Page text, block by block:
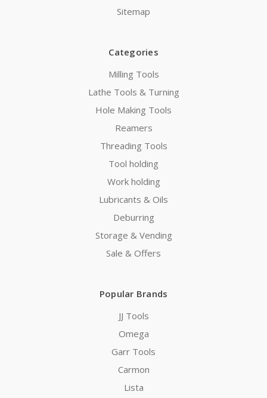
Sitemap
Categories
Milling Tools
Lathe Tools & Turning
Hole Making Tools
Reamers
Threading Tools
Tool holding
Work holding
Lubricants & Oils
Deburring
Storage & Vending
Sale & Offers
Popular Brands
JJ Tools
Omega
Garr Tools
Carmon
Lista